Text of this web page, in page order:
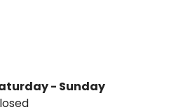
- Sunday